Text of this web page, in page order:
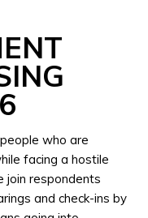
who are
facing a hostile
join respondents
and check-ins by